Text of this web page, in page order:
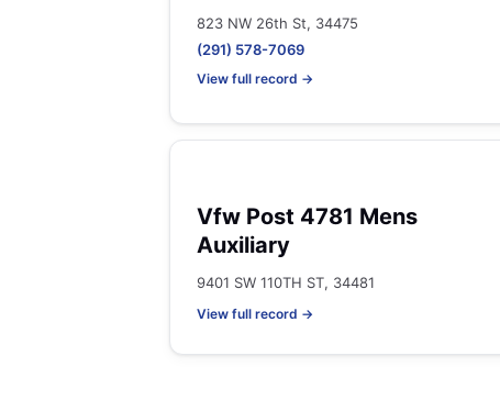
823 NW 26th St, 34475
(291) 578-7069
View full record →
Vfw Post 4781 Mens
Auxiliary
9401 SW 110TH ST, 34481
View full record →